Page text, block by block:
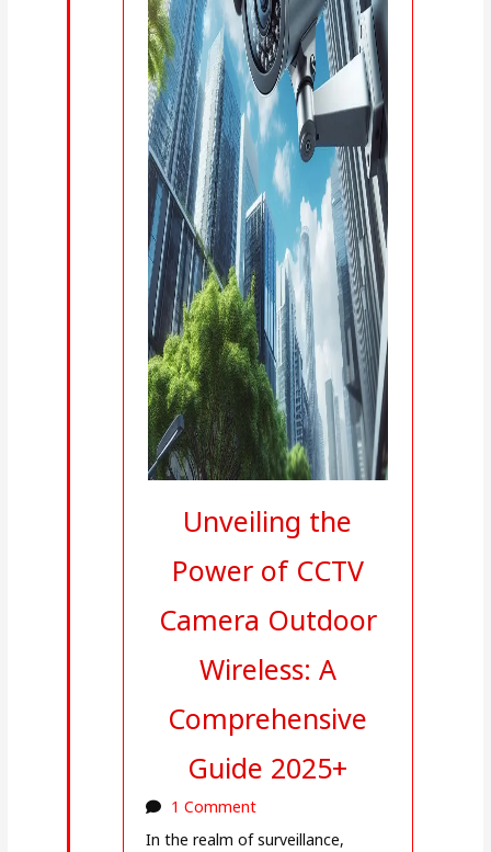
Unveiling the
Power of CCTV
Camera Outdoor
Wireless: A
Comprehensive
Guide 2025+
1 Comment
In the realm of surveillance,